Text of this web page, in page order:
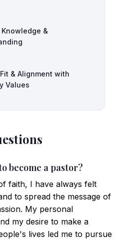
&
& Alignment with
Values
become a pastor?
faith, I have always felt
to spread the message of
My personal
my desire to make a
lives led me to pursue